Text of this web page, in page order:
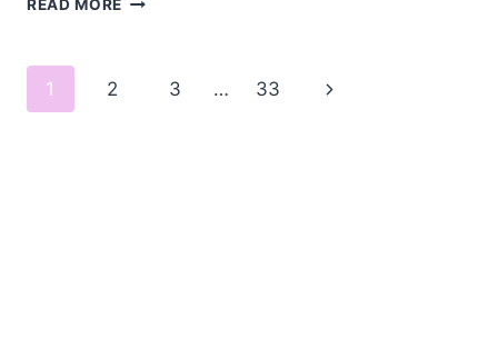
READ MORE
Page
1 2 3 … 33
Next